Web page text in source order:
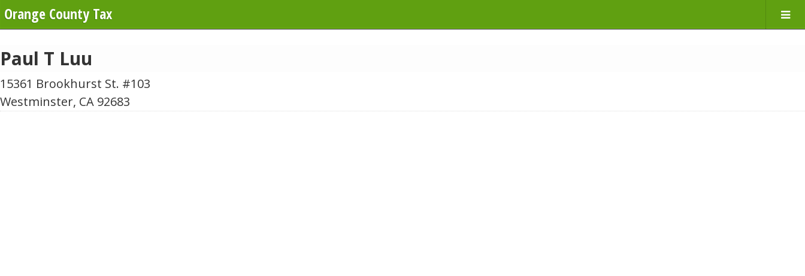
Orange County Tax
Paul T Luu
15361 Brookhurst St. #103
Westminster, CA 92683